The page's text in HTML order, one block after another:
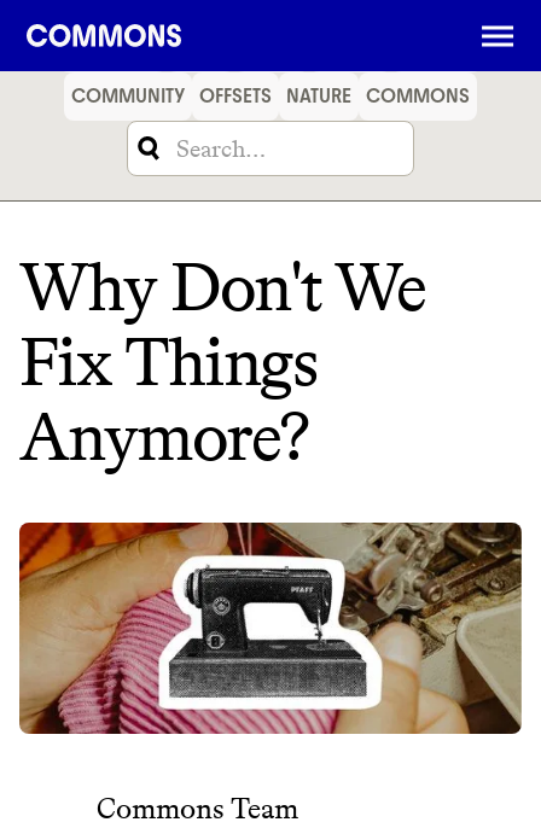
SHOPPING FOOD
COMMUNITY OFFSETS NATURE COMMONS
Why Don't We
Fix Things
Anymore?
Commons Team